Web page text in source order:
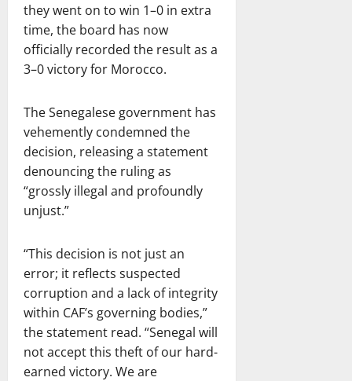
they went on to win 1–0 in extra
time, the board has now
officially recorded the result as a
3–0 victory for Morocco.
The Senegalese government has
vehemently condemned the
decision, releasing a statement
denouncing the ruling as
“grossly illegal and profoundly
unjust.”
“This decision is not just an
error; it reflects suspected
corruption and a lack of integrity
within CAF’s governing bodies,”
the statement read. “Senegal will
not accept this theft of our hard-
earned victory. We are